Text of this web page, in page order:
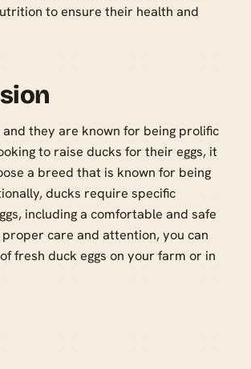
to ensure their health and
and they are known for being prolific
to raise ducks for their eggs, it
a breed that is known for being
ducks require specific
including a comfortable and safe
care and attention, you can
fresh duck eggs on your farm or in